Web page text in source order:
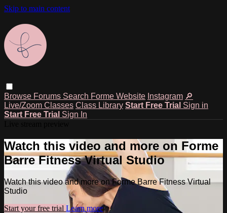
Skip to main content
Browse Forums Search Forme Website Instagram 🔎
Live/Zoom Classes Class Library Start Free Trial Sign in
Start Free Trial Sign In
Watch this video and more on Forme
Barre Fitness Virtual Studio
Watch this video and more on Forme Barre Fitness Virtual
Studio
Start your free trial Learn more